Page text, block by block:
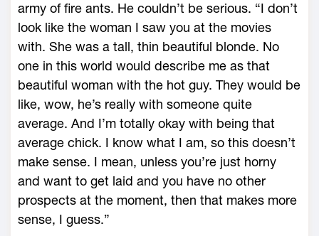
army of fire ants. He couldn’t be serious. “I don’t
look like the woman I saw you at the movies
with. She was a tall, thin beautiful blonde. No
one in this world would describe me as that
beautiful woman with the hot guy. They would be
like, wow, he’s really with someone quite
average. And I’m totally okay with being that
average chick. I know what I am, so this doesn’t
make sense. I mean, unless you’re just horny
and want to get laid and you have no other
prospects at the moment, then that makes more
sense, I guess.”